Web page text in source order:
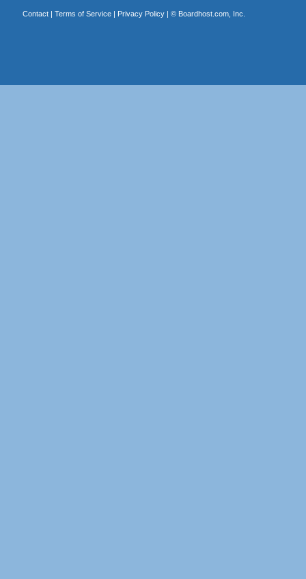
Contact| Terms of Service| Privacy Policy| © Boardhost.com, Inc.